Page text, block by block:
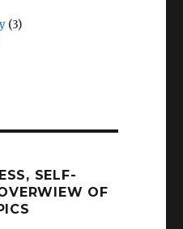
(3)
SELF-
OF